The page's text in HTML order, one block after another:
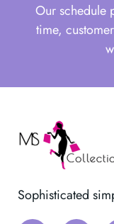
Our schedule
time,
Sophisticated